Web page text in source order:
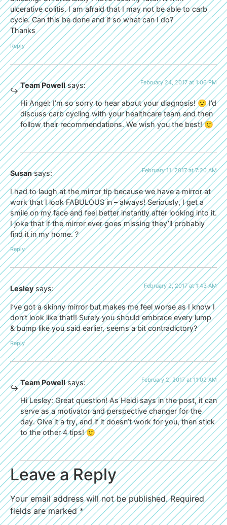
ulcerative colitis. I am afraid that I may not be able to carb
cycle. Can this be done and if so what can I do?
Thanks
Reply
Team Powell says: February 24, 2017 at 1:06 PM
Hi Angel: I’m so sorry to hear about your diagnosis! 🙁 I’d
discuss carb cycling with your healthcare team and then
follow their recommendations. We wish you the best! 🙂
Susan says: February 11, 2017 at 7:20 AM
I had to laugh at the mirror tip because we have a mirror at
work that I look FABULOUS in – always! Seriously, I get a
smile on my face and feel better instantly after looking into it.
I joke that if the mirror ever goes missing they’ll probably
find it in my home. ?
Reply
Lesley says: February 2, 2017 at 1:43 AM
I’ve got a skinny mirror but makes me feel worse as I know I
don’t look like that!! Surely you should embrace every lump
& bump like you said earlier, seems a bit contradictory?
Reply
Team Powell says: February 2, 2017 at 11:02 AM
Hi Lesley: Great question! As Heidi says in the post, it can
serve as a motivator and perspective changer for the
day. Give it a try, and if it doesn’t work for you, then stick
to the other 4 tips! 🙂
Leave a Reply
Your email address will not be published. Required
fields are marked*